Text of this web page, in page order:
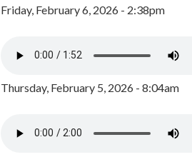
Friday, February 6, 2026 - 2:38pm
Thursday, February 5, 2026 - 8:04am